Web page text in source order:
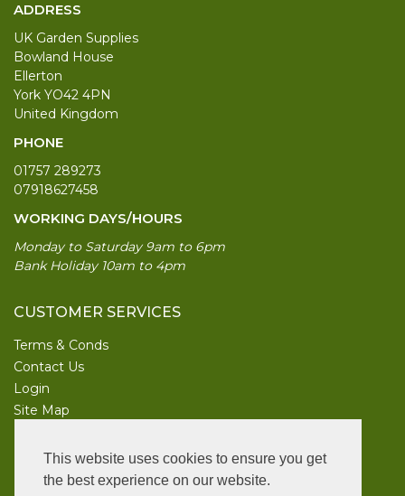
This website uses cookies to ensure you get
the best experience on our website.
ADDRESS
UK Garden Supplies
Bowland House
Ellerton
York YO42 4PN
United Kingdom
PHONE
01757 289273
07918627458
WORKING DAYS/HOURS
Monday to Saturday 9am to 6pm
Bank Holiday 10am to 4pm
CUSTOMER SERVICES
Terms & Conds
Contact Us
Login
Site Map
UK Garden Supplies